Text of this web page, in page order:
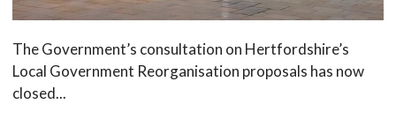
The Government’s consultation on Hertfordshire’s
Local Government Reorganisation proposals has now
closed...